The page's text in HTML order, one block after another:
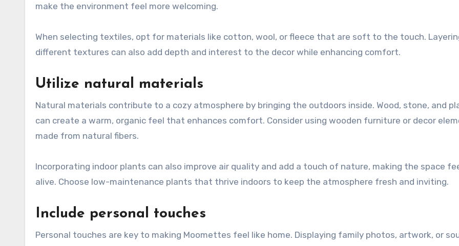
make the environment feel more welcoming.
When selecting textiles, opt for materials like cotton, wool, or fleece that are soft to the touch.
different textures can also add depth and interest to the decor while enhancing comfort.
Utilize natural materials
Natural materials contribute to a cozy atmosphere by bringing the outdoors inside. Wood, stone, and
can create a warm, organic feel that enhances comfort. Consider using wooden furniture or decor
made from natural fibers.
Incorporating indoor plants can also improve air quality and add a touch of nature, making the space
alive. Choose low-maintenance plants that thrive indoors to keep the atmosphere fresh and inviting.
Include personal touches
Personal touches are key to making Moomettes feel like home. Displaying family photos, artwork, or